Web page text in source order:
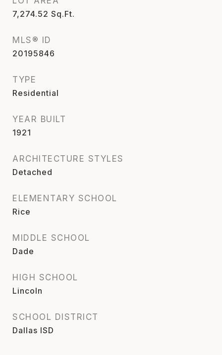
7,274.52 Sq.Ft.
MLS® ID
20195846
TYPE
Residential
YEAR BUILT
1921
ARCHITECTURE STYLES
Detached
ELEMENTARY SCHOOL
Rice
MIDDLE SCHOOL
Dade
HIGH SCHOOL
Lincoln
SCHOOL DISTRICT
Dallas ISD